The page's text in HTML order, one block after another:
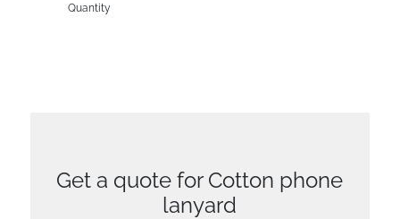
Quantity
Get a quote for Cotton phone
lanyard